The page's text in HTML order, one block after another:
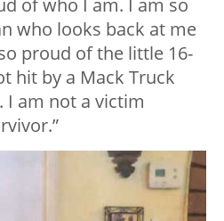
who looks back at me
proud of the little 16-
hit by a Mack Truck
I am not a victim